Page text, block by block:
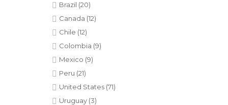
Brazil (20)
Canada (12)
Chile (12)
Colombia (9)
Mexico (9)
Peru (21)
United States (71)
Uruguay (3)